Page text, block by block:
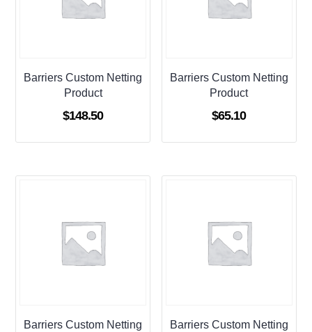
Barriers Custom Netting
Product
$148.50
Barriers Custom Netting
Product
$65.10
Barriers Custom Netting
Barriers Custom Netting